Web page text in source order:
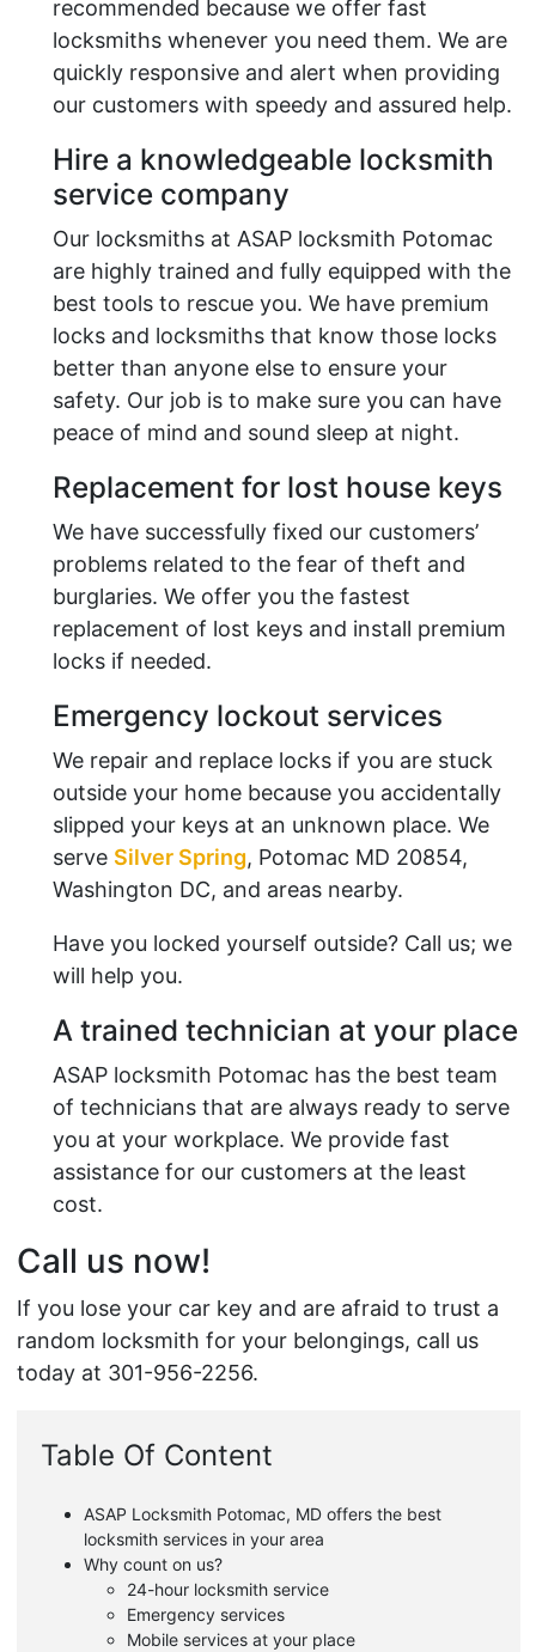
recommended because we offer fast
locksmiths whenever you need them. We are
quickly responsive and alert when providing
our customers with speedy and assured help.
Hire a knowledgeable locksmith
service company
Our locksmiths at ASAP locksmith Potomac
are highly trained and fully equipped with the
best tools to rescue you. We have premium
locks and locksmiths that know those locks
better than anyone else to ensure your
safety. Our job is to make sure you can have
peace of mind and sound sleep at night.
Replacement for lost house keys
We have successfully fixed our customers’
problems related to the fear of theft and
burglaries. We offer you the fastest
replacement of lost keys and install premium
locks if needed.
Emergency lockout services
We repair and replace locks if you are stuck
outside your home because you accidentally
slipped your keys at an unknown place. We
serve Silver Spring, Potomac MD 20854,
Washington DC, and areas nearby.
Have you locked yourself outside? Call us; we
will help you.
A trained technician at your place
ASAP locksmith Potomac has the best team
of technicians that are always ready to serve
you at your workplace. We provide fast
assistance for our customers at the least
cost.
Call us now!
If you lose your car key and are afraid to trust a
random locksmith for your belongings, call us
today at 301-956-2256.
Table Of Content
ASAP Locksmith Potomac, MD offers the best
locksmith services in your area
Why count on us?
24-hour locksmith service
Emergency services
Mobile services at your place